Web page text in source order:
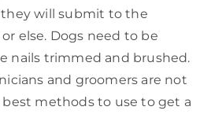
will submit to the
else. Dogs need to be
nails trimmed and brushed.
and groomers are not
methods to use to get a